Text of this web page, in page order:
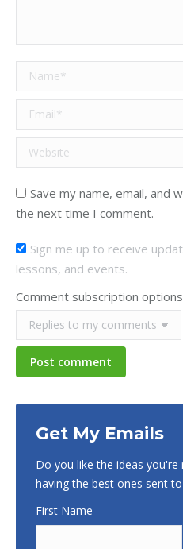
Name *
Email *
Website
Save my name, email, and
the next time I comment.
Sign me up to receive
lessons, and events.
Comment subscription options
Post comment
Get My Emails
Do you like the ideas you're
having the best ones sent
First Name